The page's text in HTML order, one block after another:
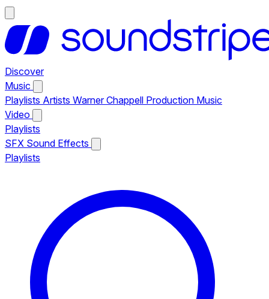
Discover
Music
Playlists Artists Warner Chappell Production Music
Video
Playlists
SFX Sound Effects
Playlists